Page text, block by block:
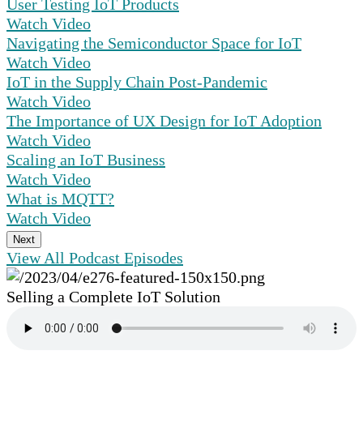
User Testing IoT Products
Watch Video
Navigating the Semiconductor Space for IoT
Watch Video
IoT in the Supply Chain Post-Pandemic
Watch Video
The Importance of UX Design for IoT Adoption
Watch Video
Scaling an IoT Business
Watch Video
What is MQTT?
Watch Video
Next
View All Podcast Episodes
Selling a Complete IoT Solution